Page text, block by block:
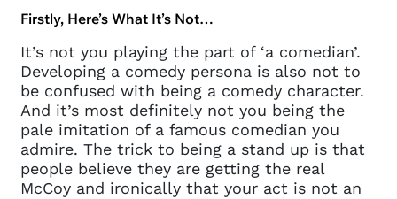
Firstly, Here’s What It’s Not…
It’s not you playing the part of ‘a comedian’.
Developing a comedy persona is also not to
be confused with being a comedy character.
And it’s most definitely not you being the
pale imitation of a famous comedian you
admire. The trick to being a stand up is that
people believe they are getting the real
McCoy and ironically that your act is not an